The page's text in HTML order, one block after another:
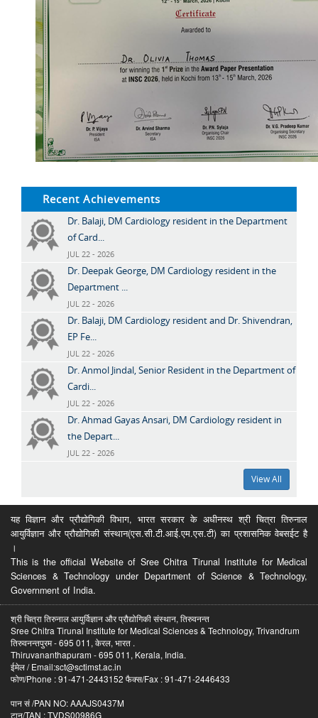
Recent Achievements
Dr. Balaji, DM Cardiology resident in the Department
of Card...
JUL 22 - 2026
Dr. Deepak George, DM Cardiology resident in the
Department ...
JUL 22 - 2026
Dr. Balaji, DM Cardiology resident and Dr. Shivendran,
EP Fe...
JUL 22 - 2026
Dr. Anmol Jindal, Senior Resident in the Department of
Cardi...
JUL 22 - 2026
Dr. Ahmad Gayas Ansari, DM Cardiology resident in
the Depart...
JUL 22 - 2026
View All
यह विज्ञान और प्रौद्योगिकी विभाग, भारत सरकार के अधीनस्थ श्री चित्रा तिरुनाल
आयुर्विज्ञान और प्रौद्योगिकी संस्थान(एस.सी.टी.आई.एम.एस.टी) का प्रशासनिक वेबसईट है
।
This is the official Website of Sree Chitra Tirunal Institute for Medical
Sciences & Technology under Department of Science & Technology,
Government of India.
श्री चित्रा तिरुनाल आयुर्विज्ञान और प्रौद्योगिकी संस्थान, तिरुवनन्त
Sree Chitra Tirunal Institute for Medical Sciences & Technology, Trivandrum
तिरुवनन्तपुरम - 695 011, केरल, भारत .
Thiruvananthapuram - 695 011, Kerala, India.
ईमेल / Email:sct@sctimst.ac.in
फोण/Phone : 91-471-2443152 फैक्स/Fax : 91-471-2446433
पान सं /PAN NO: AAAJS0437M
टान/TAN : TVDS00986G